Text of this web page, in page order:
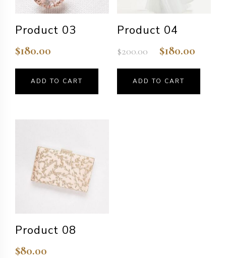
Product 03
$180.00
ADD TO CART
Product 04
$200.00
Original
$180.00Current
ADD TO CART
Product 08
$80.00